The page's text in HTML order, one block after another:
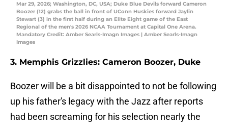
Mar 29, 2026; Washington, DC, USA; Duke Blue Devils forward Cameron
Boozer (12) grabs the ball in front of UConn Huskies forward Jaylin
Stewart (3) in the first half during an Elite Eight game of the East
Regional of the men's 2026 NCAA Tournament at Capital One Arena.
Mandatory Credit: Amber Searls-Imagn Images | Amber Searls-Imagn
Images
3. Memphis Grizzlies: Cameron Boozer, Duke
Boozer will be a bit disappointed to not be following
up his father's legacy with the Jazz after reports
had been screaming for his selection nearly the